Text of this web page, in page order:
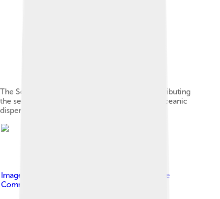
The Seychelles fruit bat has a major role in distributing
the seeds of trees between islands, a form of oceanic
dispersal.[24]
Image by
Creative
Commons Attribution-Share Alike 4.0